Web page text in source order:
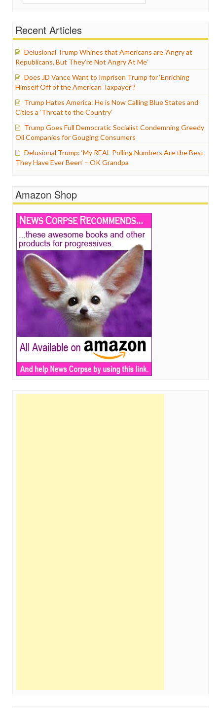
Recent Articles
Delusional Trump Whines that Americans are ‘Angry at
Republicans, But They’re Not Angry At Me’
Does JD Vance Want to Imprison Trump for ‘Enriching
Himself Off of the American Taxpayer’?
Trump Hates America: He is Now Calling Blue States and
Cities a ‘Threat to the Country’
Trump Goes Full Democratic Socialist Condemning Greedy
Oil Companies for Gouging Consumers
Delusional Trump: ‘My REAL Polling Numbers Are the Best
They Have Ever Been’ – OK Grandpa
Amazon Shop